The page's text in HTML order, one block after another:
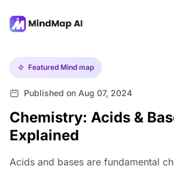
Featured Mind map
Published on Aug 07, 2024
Chemistry: Acids &
Explained
Acids and bases are fundamental